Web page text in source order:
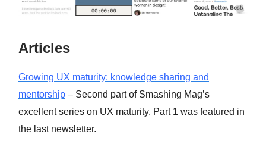
Articles
Growing UX maturity: knowledge sharing and
mentorship – Second part of Smashing Mag’s
excellent series on UX maturity. Part 1 was featured in
the last newsletter.